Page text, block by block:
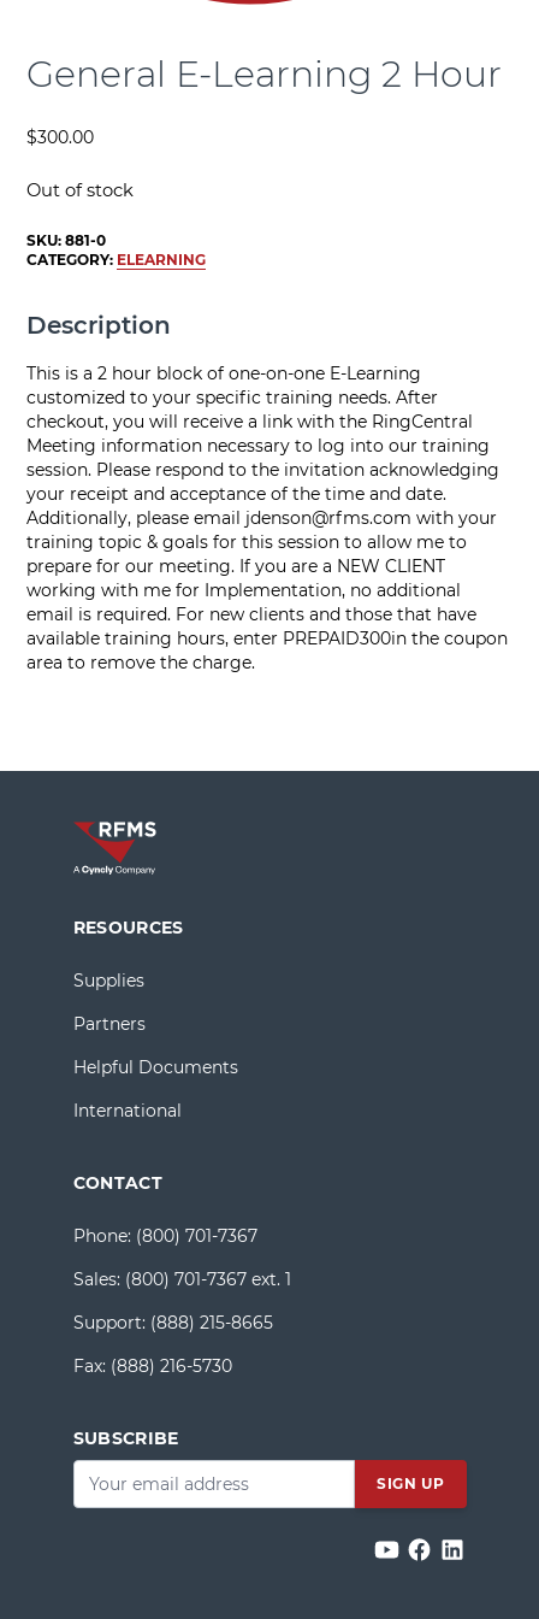
General E-Learning 2 Hour
$300.00
Out of stock
SKU:881-0
CATEGORY: ELEARNING
Description
This is a 2 hour block of one-on-one E-Learning
customized to your specific training needs. After
checkout, you will receive a link with the RingCentral
Meeting information necessary to log into our training
session. Please respond to the invitation acknowledging
your receipt and acceptance of the time and date.
Additionally, please email jdenson@rfms.com with your
training topic & goals for this session to allow me to
prepare for our meeting. If you are a NEW CLIENT
working with me for Implementation, no additional
email is required. For new clients and those that have
available training hours, enter PREPAID300in the coupon
area to remove the charge.
RESOURCES
Supplies
Partners
Helpful Documents
International
CONTACT
Phone: (800) 701-7367
Sales: (800) 701-7367 ext. 1
Support: (888) 215-8665
Fax: (888) 216-5730
SUBSCRIBE
Email